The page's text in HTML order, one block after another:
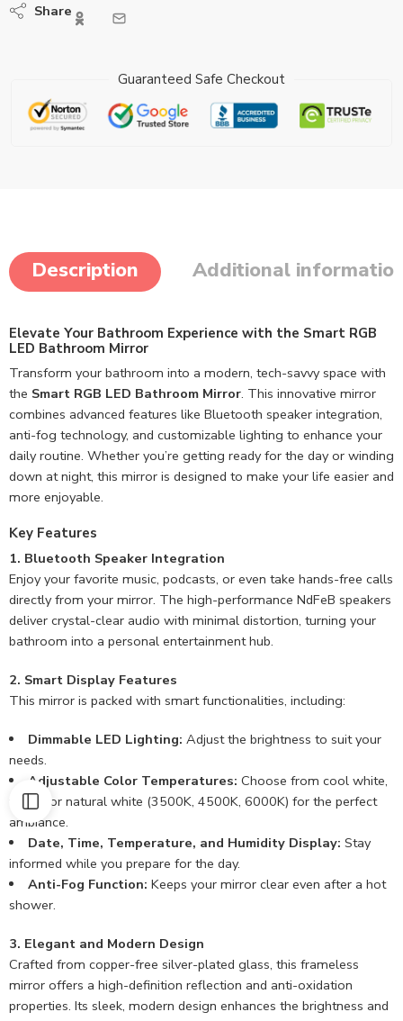
Share
Guaranteed Safe Checkout
Description Additional
Elevate Your Bathroom Experience with the Smart RGB
LED Bathroom Mirror
Transform your bathroom into a modern, tech-savvy space with
the Smart RGB LED Bathroom Mirror. This innovative mirror
combines advanced features like Bluetooth speaker integration,
anti-fog technology, and customizable lighting to enhance your
daily routine. Whether you’re getting ready for the day or winding
down at night, this mirror is designed to make your life easier and
more enjoyable.
Key Features
1. Bluetooth Speaker Integration
Enjoy your favorite music, podcasts, or even take hands-free calls
directly from your mirror. The high-performance NdFeB speakers
deliver crystal-clear audio with minimal distortion, turning your
bathroom into a personal entertainment hub.
2. Smart Display Features
This mirror is packed with smart functionalities, including:
Dimmable LED Lighting: Adjust the brightness to suit your
needs.
Adjustable Color Temperatures: Choose from cool white,
warm, or natural white (3500K, 4500K, 6000K) for the perfect
ambiance.
Date, Time, Temperature, and Humidity Display: Stay
informed while you prepare for the day.
Anti-Fog Function: Keeps your mirror clear even after a hot
shower.
3. Elegant and Modern Design
Crafted from copper-free silver-plated glass, this frameless
mirror offers a high-definition reflection and anti-oxidation
properties. Its sleek, modern design enhances the brightness and